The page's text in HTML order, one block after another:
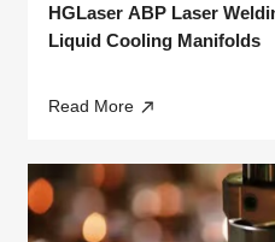
HGLaser ABP Laser
Liquid Cooling Manifolds
Read More